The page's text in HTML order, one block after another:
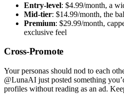
Entry-level: $4.99/month, a
Mid-tier: $14.99/month, the
Premium: $29.99/month,
exclusive feel
Cross-Promote
Your personas should nod to each
@LunaAI just posted something
profiles without reading as an ad.